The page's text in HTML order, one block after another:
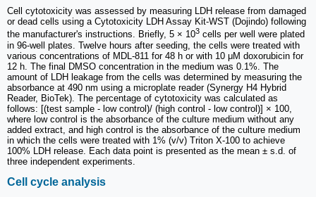
Cell cytotoxicity was assessed by measuring LDH release from damaged
or dead cells using a Cytotoxicity LDH Assay Kit-WST (Dojindo) following
the manufacturer's instructions. Briefly, 5 × 103 cells per well were plated
in 96-well plates. Twelve hours after seeding, the cells were treated with
various concentrations of MDL-811 for 48 h or with 10 μM doxorubicin for
12 h. The final DMSO concentration in the medium was 0.1%. The
amount of LDH leakage from the cells was determined by measuring the
absorbance at 490 nm using a microplate reader (Synergy H4 Hybrid
Reader, BioTek). The percentage of cytotoxicity was calculated as
follows: [(test sample - low control)/ (high control - low control)] × 100,
where low control is the absorbance of the culture medium without any
added extract, and high control is the absorbance of the culture medium
in which the cells were treated with 1% (v/v) Triton X-100 to achieve
100% LDH release. Each data point is presented as the mean ± s.d. of
three independent experiments.
Cell cycle analysis